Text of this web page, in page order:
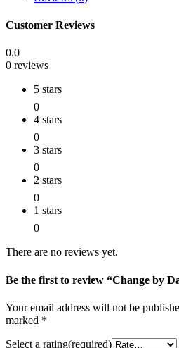
Customer Reviews
0.0
0 reviews
5 stars
0
4 stars
0
3 stars
0
2 stars
0
1 stars
0
There are no reviews yet.
Be the first to review “Change by
Your email address will not be
marked *
Select a rating(required)